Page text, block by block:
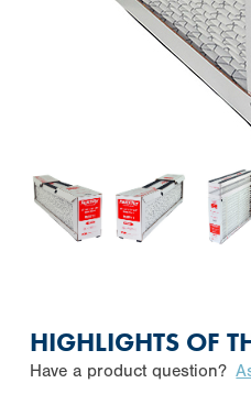
HIGHLIGHTS OF
Have a product question?